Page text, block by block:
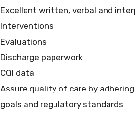
Excellent written, verbal and
Interventions
Evaluations
Discharge paperwork
CQI data
Assure quality of care by
goals and regulatory standards